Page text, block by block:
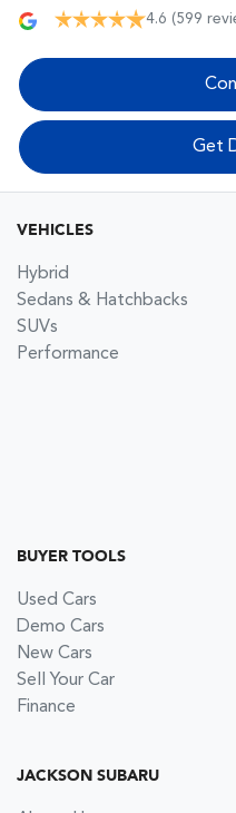
4.6 (599
Get
VEHICLES
Hybrid
Sedans & Hatchbacks
SUVs
Performance
BUYER TOOLS
Used Cars
Demo Cars
New Cars
Sell Your Car
Finance
JACKSON SUBARU